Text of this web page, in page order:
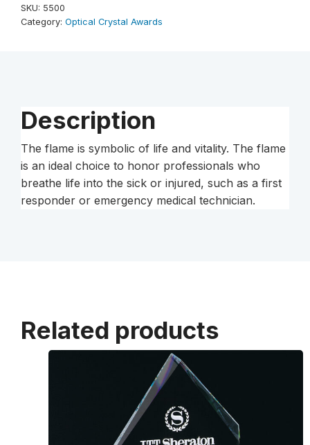
SKU: 5500
Category: Optical Crystal Awards
Description
The flame is symbolic of life and vitality. The flame
is an ideal choice to honor professionals who
breathe life into the sick or injured, such as a first
responder or emergency medical technician.
Related products